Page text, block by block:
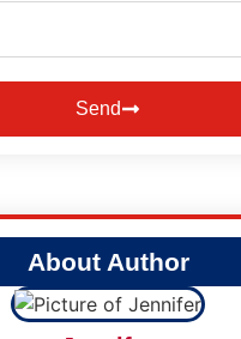
Send
About Author